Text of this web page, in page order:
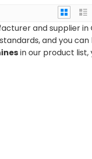
and supplier in
and you can
in our product list,